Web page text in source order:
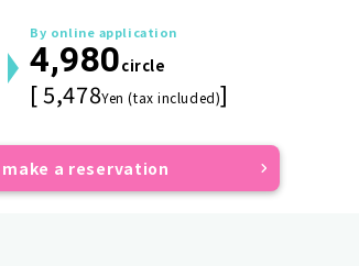
By online application
4,980circle
[ 5,478Yen (tax included)]
make a reservation